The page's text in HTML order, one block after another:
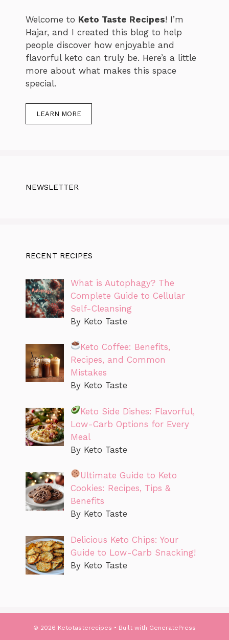
Welcome to Keto Taste Recipes! I’m
Hajar, and I created this blog to help
people discover how enjoyable and
flavorful keto can truly be. Here’s a little
more about what makes this space
special.
LEARN MORE
NEWSLETTER
RECENT RECIPES
What is Autophagy? The
Complete Guide to Cellular
Self-Cleansing
By Keto Taste
Keto Coffee: Benefits,
Recipes, and Common
Mistakes
By Keto Taste
Keto Side Dishes: Flavorful,
Low-Carb Options for Every
Meal
By Keto Taste
Ultimate Guide to Keto
Cookies: Recipes, Tips &
Benefits
By Keto Taste
Delicious Keto Chips: Your
Guide to Low-Carb Snacking!
By Keto Taste
© 2026 Ketotasterecipes • Built with GeneratePress